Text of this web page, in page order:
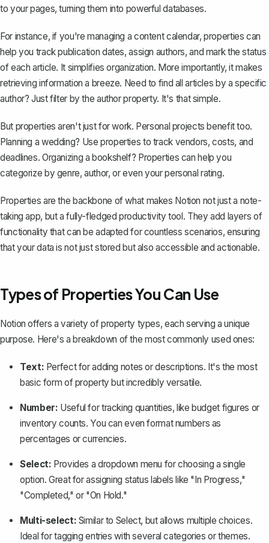
to your pages, turning them into powerful databases.
For instance, if you're managing a content calendar, properties can
help you track publication dates, assign authors, and mark the status
of each article. It simplifies organization. More importantly, it makes
retrieving information a breeze. Need to find all articles by a specific
author? Just filter by the author property. It's that simple.
But properties aren't just for work. Personal projects benefit too.
Planning a wedding? Use properties to track vendors, costs, and
deadlines. Organizing a bookshelf? Properties can help you
categorize by genre, author, or even your personal rating.
Properties are the backbone of what makes Notion not just a note-
taking app, but a fully-fledged productivity tool. They add layers of
functionality that can be adapted for countless scenarios, ensuring
that your data is not just stored but also accessible and actionable.
Types of Properties You Can Use
Notion offers a variety of property types, each serving a unique
purpose. Here's a breakdown of the most commonly used ones:
Text: Perfect for adding notes or descriptions. It's the most
basic form of property but incredibly versatile.
Number: Useful for tracking quantities, like budget figures or
inventory counts. You can even format numbers as
percentages or currencies.
Select: Provides a dropdown menu for choosing a single
option. Great for assigning status labels like "In Progress,"
"Completed," or "On Hold."
Multi-select: Similar to Select, but allows multiple choices.
Ideal for tagging entries with several categories or themes.